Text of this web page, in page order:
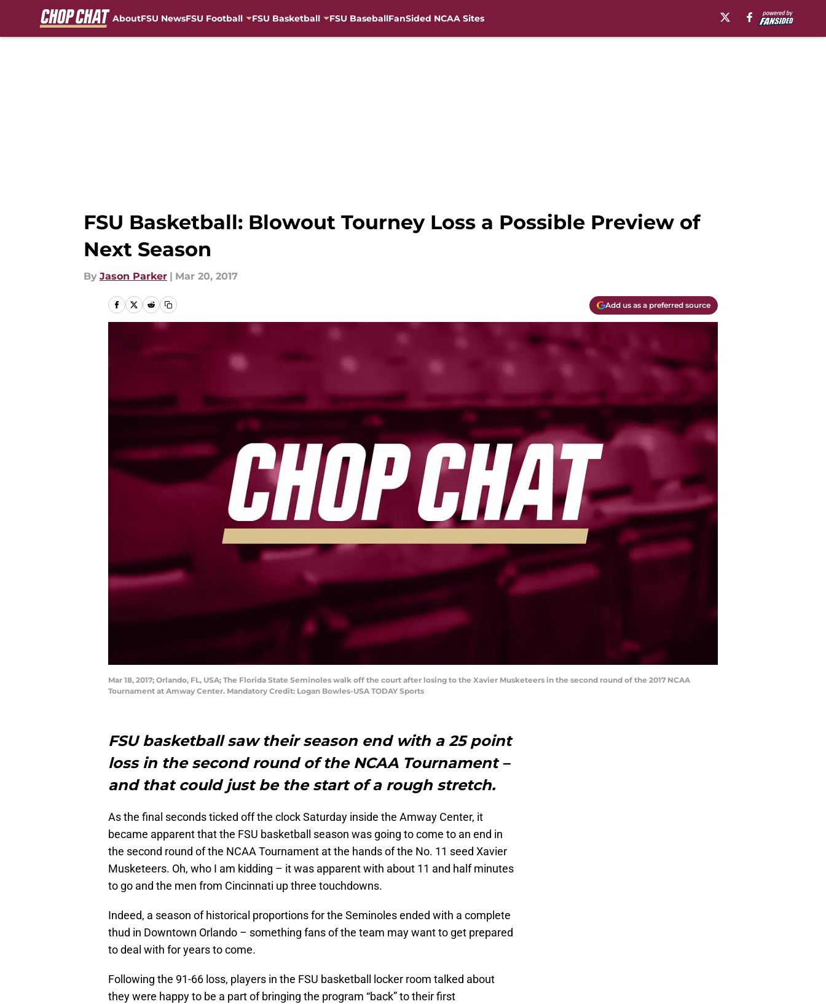
AboutFSU NewsFSU Football FSU Basketball FSU BaseballFanSided NCAA Sites
FSU Basketball: Blowout Tourney Loss a Possible Preview of
Next Season
By Jason Parker | Mar 20, 2017
Add us as a preferred source
Mar 18, 2017; Orlando, FL, USA; The Florida State Seminoles walk off the court after losing to the Xavier Musketeers in the second round of the 2017 NCAA
Tournament at Amway Center. Mandatory Credit: Logan Bowles-USA TODAY Sports
FSU basketball saw their season end with a 25 point
loss in the second round of the NCAA Tournament –
and that could just be the start of a rough stretch.
As the final seconds ticked off the clock Saturday inside the Amway Center, it
became apparent that the FSU basketball season was going to come to an end in
the second round of the NCAA Tournament at the hands of the No. 11 seed Xavier
Musketeers. Oh, who I am kidding – it was apparent with about 11 and half minutes
to go and the men from Cincinnati up three touchdowns.
Indeed, a season of historical proportions for the Seminoles ended with a complete
thud in Downtown Orlando – something fans of the team may want to get prepared
to deal with for years to come.
Following the 91-66 loss, players in the FSU basketball locker room talked about
they were happy to be a part of bringing the program “back” to their first